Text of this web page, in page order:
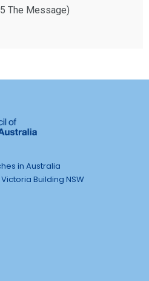
The Message)
in Australia
Building NSW